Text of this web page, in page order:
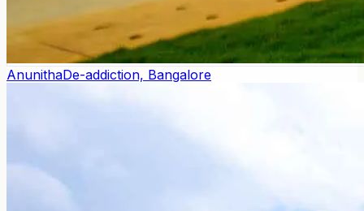
AnunithaDe-addiction, Bangalore